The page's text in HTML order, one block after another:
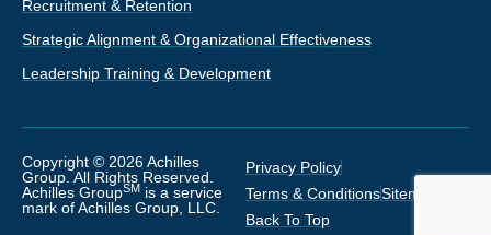
Recruitment & Retention
Strategic Alignment & Organizational Effectiveness
Leadership Training & Development
Copyright © 2026 Achilles
Group. All Rights Reserved.
Achilles GroupSM is a service
mark of Achilles Group, LLC.
Privacy Policy
Terms & ConditionsSitemap
Back To Top